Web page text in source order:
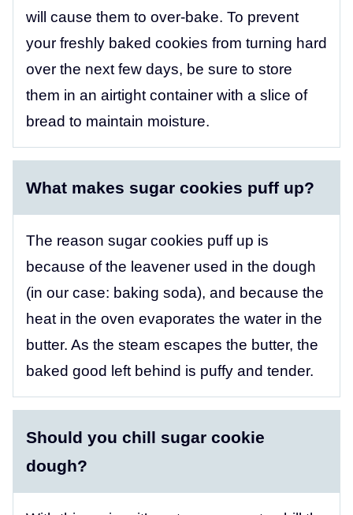
will cause them to over-bake. To prevent
your freshly baked cookies from turning hard
over the next few days, be sure to store
them in an airtight container with a slice of
bread to maintain moisture.
What makes sugar cookies puff up?
The reason sugar cookies puff up is
because of the leavener used in the dough
(in our case: baking soda), and because the
heat in the oven evaporates the water in the
butter. As the steam escapes the butter, the
baked good left behind is puffy and tender.
Should you chill sugar cookie
dough?